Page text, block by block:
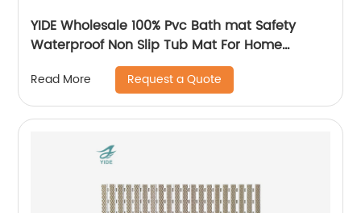
YIDE Wholesale 100% Pvc Bath mat Safety
Waterproof Non Slip Tub Mat For Home
Read More Request a Quote